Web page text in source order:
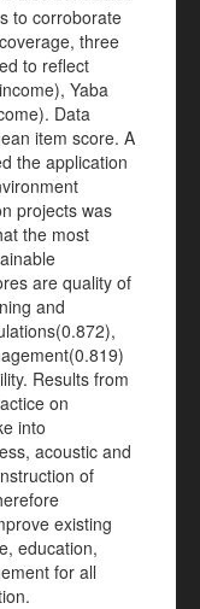
to corroborate
three
to reflect
Yaba
Data
item score. A
the application
projects was
the most
are quality of
and
Results from
on
into
acoustic and
of
existing
education,
for all